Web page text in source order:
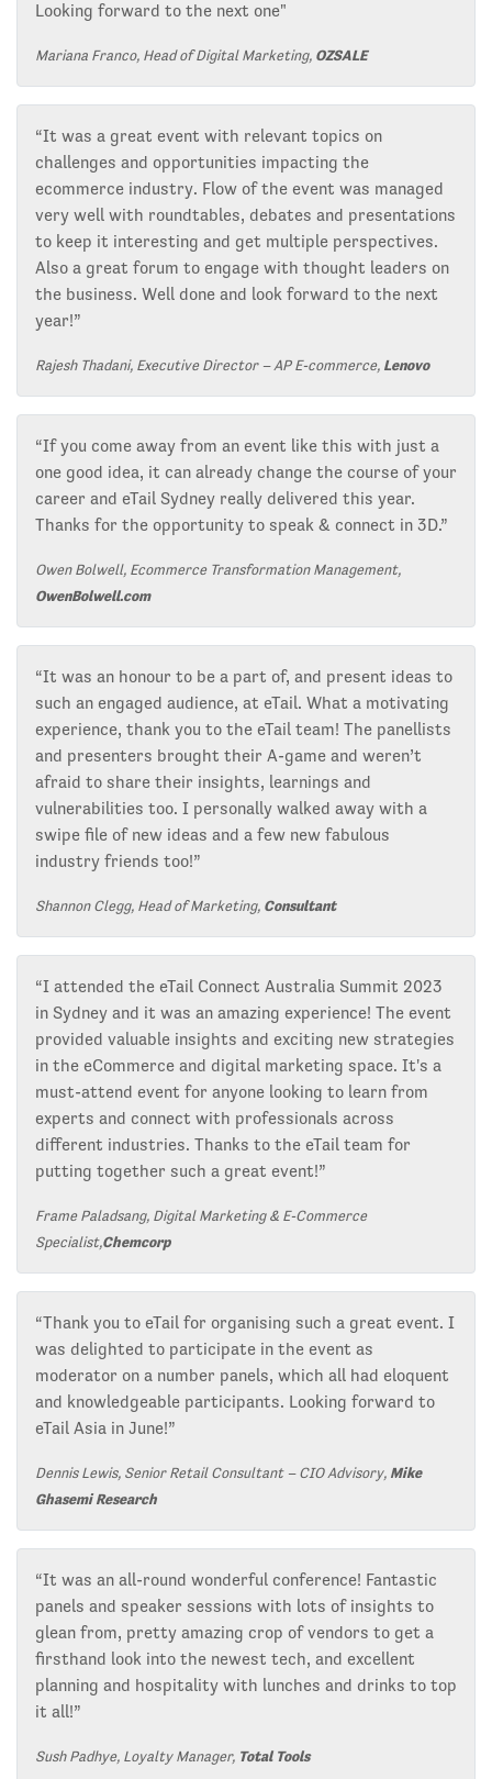
Looking forward to the next one"
Mariana Franco, Head of Digital Marketing, OZSALE
“It was a great event with relevant topics on
challenges and opportunities impacting the
ecommerce industry. Flow of the event was managed
very well with roundtables, debates and presentations
to keep it interesting and get multiple perspectives.
Also a great forum to engage with thought leaders on
the business. Well done and look forward to the next
year!”
Rajesh Thadani, Executive Director – AP E-commerce, Lenovo
“If you come away from an event like this with just a
one good idea, it can already change the course of your
career and eTail Sydney really delivered this year.
Thanks for the opportunity to speak & connect in 3D.”
Owen Bolwell, Ecommerce Transformation Management,
OwenBolwell.com
“It was an honour to be a part of, and present ideas to
such an engaged audience, at eTail. What a motivating
experience, thank you to the eTail team! The panellists
and presenters brought their A-game and weren’t
afraid to share their insights, learnings and
vulnerabilities too. I personally walked away with a
swipe file of new ideas and a few new fabulous
industry friends too!”
Shannon Clegg, Head of Marketing, Consultant
“I attended the eTail Connect Australia Summit 2023
in Sydney and it was an amazing experience! The event
provided valuable insights and exciting new strategies
in the eCommerce and digital marketing space. It's a
must-attend event for anyone looking to learn from
experts and connect with professionals across
different industries. Thanks to the eTail team for
putting together such a great event!”
Frame Paladsang, Digital Marketing & E-Commerce
Specialist,Chemcorp
“Thank you to eTail for organising such a great event. I
was delighted to participate in the event as
moderator on a number panels, which all had eloquent
and knowledgeable participants. Looking forward to
eTail Asia in June!”
Dennis Lewis, Senior Retail Consultant – CIO Advisory, Mike
Ghasemi Research
“It was an all-round wonderful conference! Fantastic
panels and speaker sessions with lots of insights to
glean from, pretty amazing crop of vendors to get a
firsthand look into the newest tech, and excellent
planning and hospitality with lunches and drinks to top
it all!”
Sush Padhye, Loyalty Manager, Total Tools